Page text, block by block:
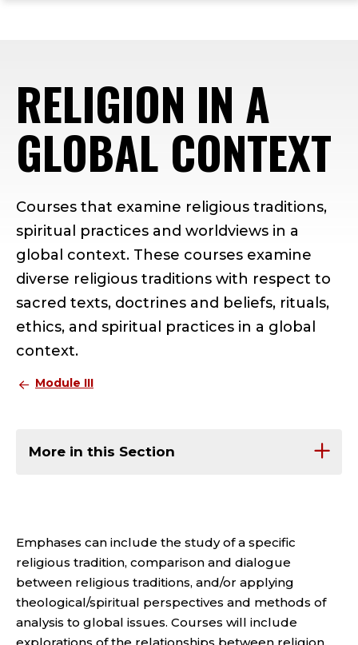
RELIGION IN A
GLOBAL CONTEXT
Courses that examine religious traditions,
spiritual practices and worldviews in a
global context. These courses examine
diverse religious traditions with respect to
sacred texts, doctrines and beliefs, rituals,
ethics, and spiritual practices in a global
context.
Module III
More in this Section
Emphases can include the study of a specific
religious tradition, comparison and dialogue
between religious traditions, and/or applying
theological/spiritual perspectives and methods of
analysis to global issues. Courses will include